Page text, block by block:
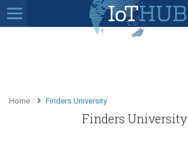
Home Finders University
Finders University